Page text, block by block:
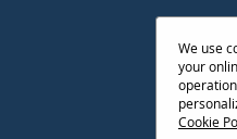
We use
your
Cookie